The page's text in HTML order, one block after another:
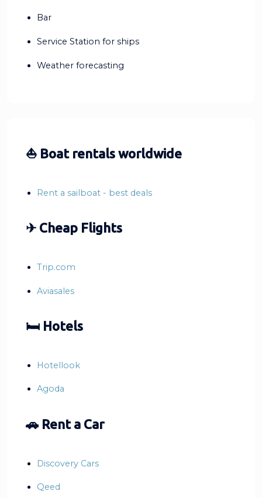
Bar
Service Station for ships
Weather forecasting
⛵ Boat rentals worldwide
Rent a sailboat - best deals
✈ Cheap Flights
Trip.com
Aviasales
🛏 Hotels
Hotellook
Agoda
🚗 Rent a Car
Discovery Cars
Qeed